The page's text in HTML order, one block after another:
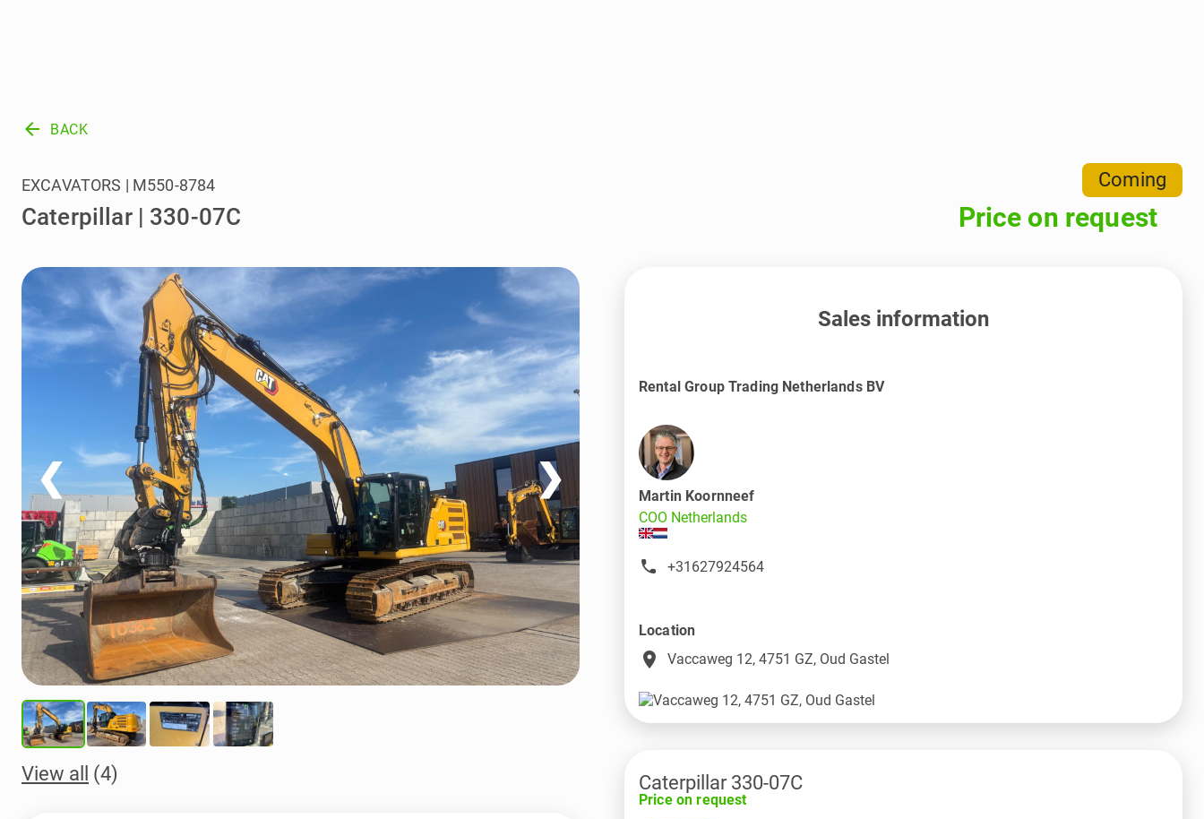
arrow_back BACK
Coming
Caterpillar | 330-07C
EXCAVATORS | M550-8784
Price on request
❮ ❯
View all (4)
Sales information
Rental Group Trading Netherlands BV
Martin Koornneef
COO Netherlands
+31627924564
Location
place Vaccaweg 12, 4751 GZ, Oud Gastel
Caterpillar 330-07C
Price on request